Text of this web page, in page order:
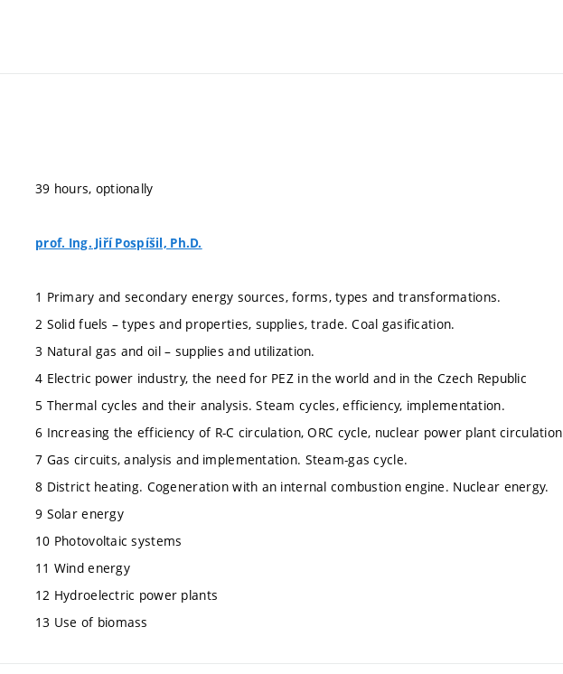
39 hours, optionally
prof. Ing. Jiří Pospíšil, Ph.D.
1 Primary and secondary energy sources, forms, types and transformations.
2 Solid fuels – types and properties, supplies, trade. Coal gasification.
3 Natural gas and oil – supplies and utilization.
4 Electric power industry, the need for PEZ in the world and in the Czech Republic
5 Thermal cycles and their analysis. Steam cycles, efficiency, implementation.
6 Increasing the efficiency of R-C circulation, ORC cycle, nuclear power plant circulation
7 Gas circuits, analysis and implementation. Steam-gas cycle.
8 District heating. Cogeneration with an internal combustion engine. Nuclear energy.
9 Solar energy
10 Photovoltaic systems
11 Wind energy
12 Hydroelectric power plants
13 Use of biomass